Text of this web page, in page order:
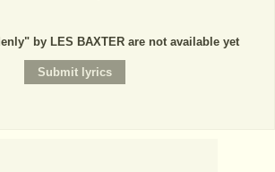
by LES BAXTER are not available yet